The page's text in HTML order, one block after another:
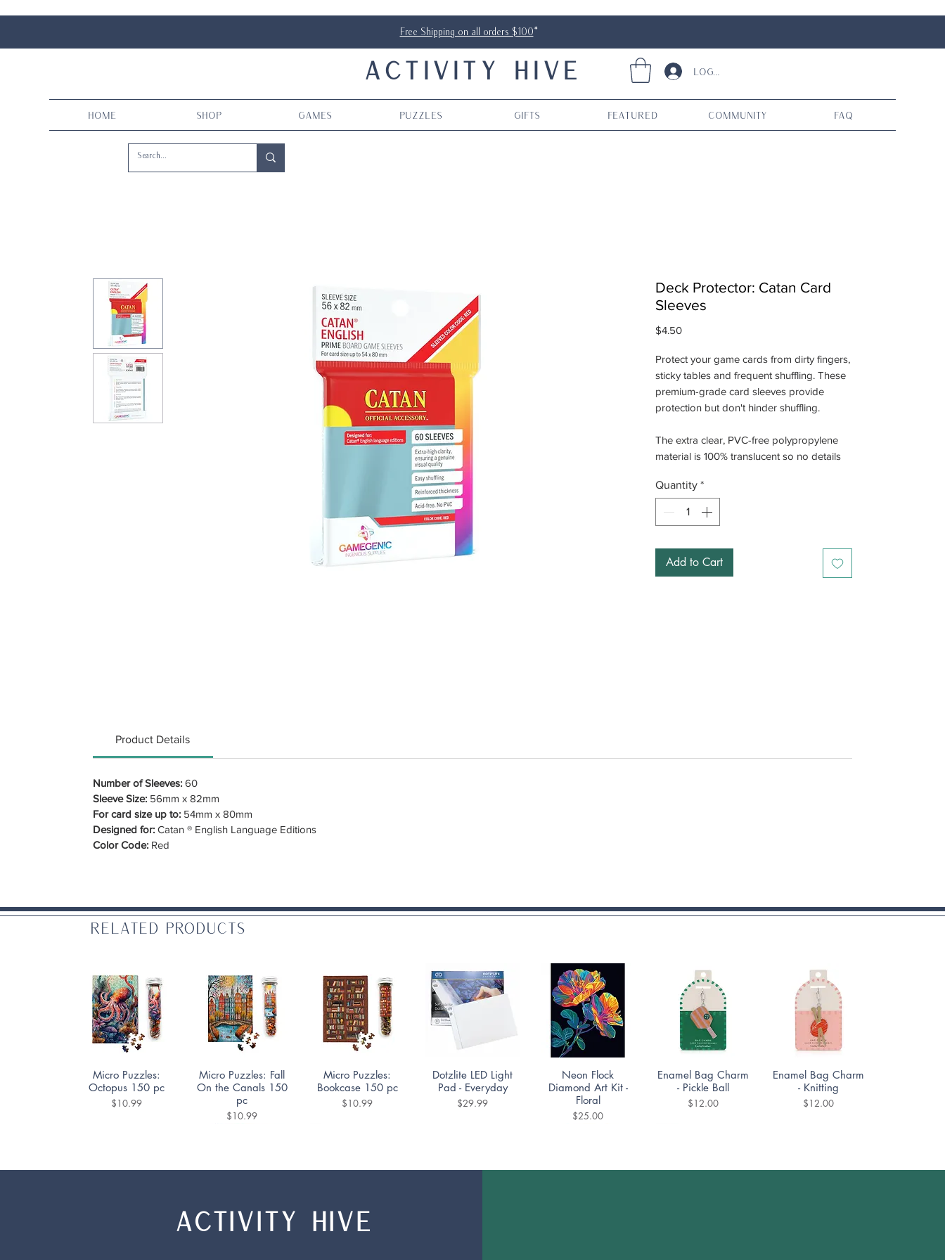
Free Shipping on all orders $100*
ACTIVITY HIVE Log In
Home Shop Games Puzzles Gifts Featured Community FAQ
Deck Protector: Catan Card
Sleeves
$4.50Price
Protect your game cards from dirty fingers,
sticky tables and frequent shuffling. These
premium-grade card sleeves provide
protection but don't hinder shuffling.
The extra clear, PVC-free polypropylene
material is 100% translucent so no details
microns adds weight and strength to all
cards and provides a premium
appearance.
Quantity *
Add to Cart
Product Details
Number of Sleeves: 60
Sleeve Size: 56mm x 82mm
For card size up to: 54mm x 80mm
Designed for: Catan ® English Language Editions
Color Code: Red
Related Products
Quick View
Micro Puzzles:
Octopus 150 pc
Price
$10.99
Quick View
Micro Puzzles: Fall
On the Canals 150
pc
Price
$10.99
Quick View
Micro Puzzles:
Bookcase 150 pc
Price
$10.99
Quick View
Dotzlite LED Light
Pad - Everyday
Price
$29.99
Quick View
Neon Flock
Diamond Art Kit -
Floral
Price
$25.00
Quick View
Enamel Bag Charm
- Pickle Ball
Price
$12.00
Quick View
Enamel Bag Charm
- Knitting
Price
$12.00
Quick View
Rocky Mountain
Quick View
Nerdy Junk Drawer
Quick View
Ceramica Puzzle
ACTIVITY HIVE